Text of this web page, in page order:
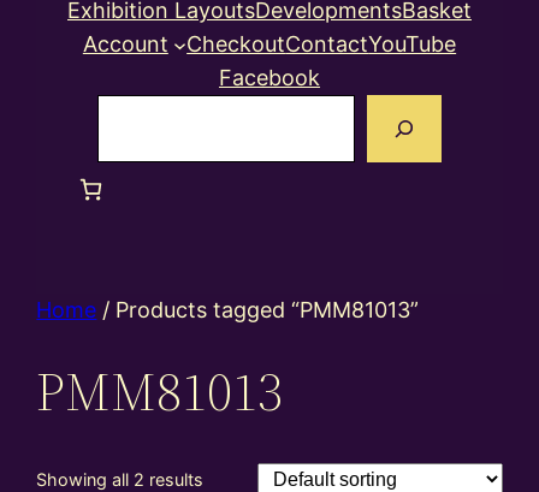
Exhibition LayoutsDevelopmentsBasket
Account
CheckoutContactYouTube
Facebook
Home / Products tagged “PMM81013”
PMM81013
Showing all 2 results